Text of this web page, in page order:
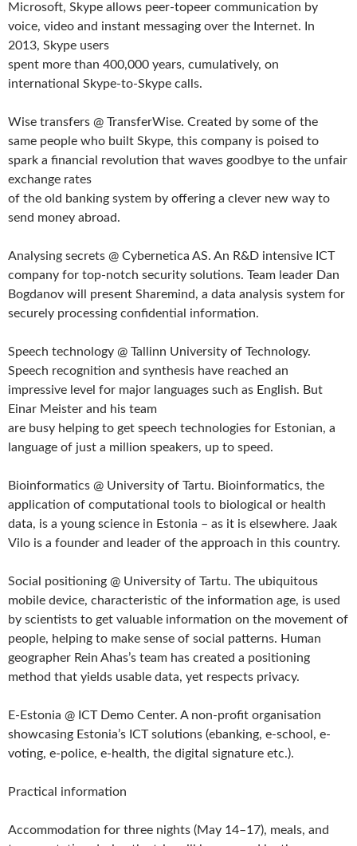
Microsoft, Skype allows peer-topeer communication by
voice, video and instant messaging over the Internet. In
2013, Skype users
spent more than 400,000 years, cumulatively, on
international Skype-to-Skype calls.
Wise transfers @ TransferWise. Created by some of the
same people who built Skype, this company is poised to
spark a financial revolution that waves goodbye to the unfair
exchange rates
of the old banking system by offering a clever new way to
send money abroad.
Analysing secrets @ Cybernetica AS. An R&D intensive ICT
company for top-notch security solutions. Team leader Dan
Bogdanov will present Sharemind, a data analysis system for
securely processing confidential information.
Speech technology @ Tallinn University of Technology.
Speech recognition and synthesis have reached an
impressive level for major languages such as English. But
Einar Meister and his team
are busy helping to get speech technologies for Estonian, a
language of just a million speakers, up to speed.
Bioinformatics @ University of Tartu. Bioinformatics, the
application of computational tools to biological or health
data, is a young science in Estonia – as it is elsewhere. Jaak
Vilo is a founder and leader of the approach in this country.
Social positioning @ University of Tartu. The ubiquitous
mobile device, characteristic of the information age, is used
by scientists to get valuable information on the movement of
people, helping to make sense of social patterns. Human
geographer Rein Ahas’s team has created a positioning
method that yields usable data, yet respects privacy.
E-Estonia @ ICT Demo Center. A non-profit organisation
showcasing Estonia’s ICT solutions (ebanking, e-school, e-
voting, e-police, e-health, the digital signature etc.).
Practical information
Accommodation for three nights (May 14–17), meals, and